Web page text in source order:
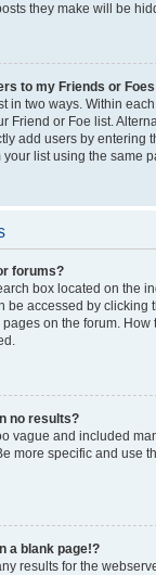
they make will be
to my Friends or
in two ways. Within
Friend or Foe list.
add users by entering
list using the same
forums?
box located on the
be accessed by clicking
on the forum. How
no results?
vague and included
more specific and use
a blank page!?
results for the